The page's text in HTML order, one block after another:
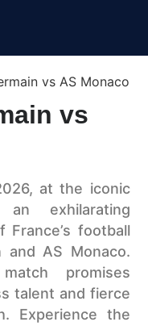
vs AS Monaco
vs
at the iconic
exhilarating
football
and AS Monaco.
promises
talent and fierce
Experience the